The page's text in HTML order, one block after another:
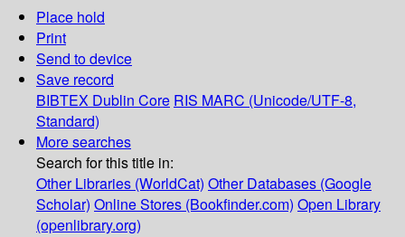
Place hold
Print
Send to device
Save record
BIBTEX Dublin Core RIS MARC (Unicode/UTF-8,
Standard)
More searches
Search for this title in:
Other Libraries (WorldCat) Other Databases (Google
Scholar) Online Stores (Bookfinder.com) Open Library
(openlibrary.org)